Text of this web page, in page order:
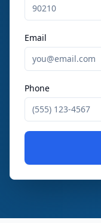
Email
Phone